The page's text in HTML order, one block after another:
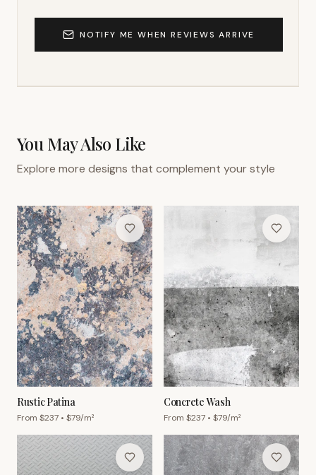
NOTIFY ME WHEN REVIEWS ARRIVE
You May Also Like
Explore more designs that complement your style
Rustic Patina
From $237 • $79/m²
Concrete Wash
From $237 • $79/m²